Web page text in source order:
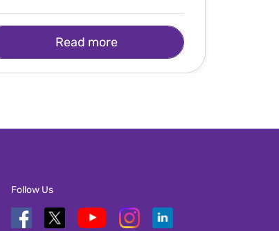
Read more
Follow Us